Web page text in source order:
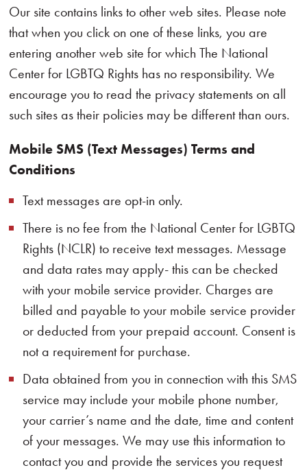
Our site contains links to other web sites. Please note
that when you click on one of these links, you are
entering another web site for which The National
Center for LGBTQ Rights has no responsibility. We
encourage you to read the privacy statements on all
such sites as their policies may be different than ours.
Mobile SMS (Text Messages) Terms and
Conditions
Text messages are opt-in only.
There is no fee from the National Center for LGBTQ
Rights (NCLR) to receive text messages. Message
and data rates may apply- this can be checked
with your mobile service provider. Charges are
billed and payable to your mobile service provider
or deducted from your prepaid account. Consent is
not a requirement for purchase.
Data obtained from you in connection with this SMS
service may include your mobile phone number,
your carrier’s name and the date, time and content
of your messages. We may use this information to
contact you and provide the services you request